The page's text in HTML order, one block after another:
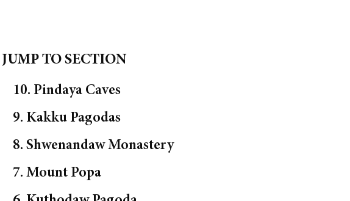
JUMP TO SECTION
10. Pindaya Caves
9. Kakku Pagodas
8. Shwenandaw Monastery
7. Mount Popa